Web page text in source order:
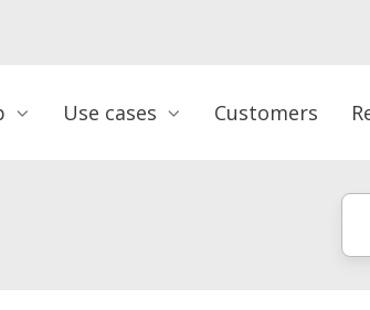
Use cases Customers